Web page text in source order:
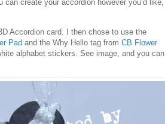
create your accordion however you’d like,
Accordion card. I then chose to use the
Pad and the Why Hello tag from CB Flower
alphabet stickers. See image, and you can